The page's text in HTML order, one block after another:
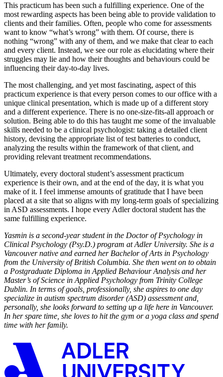
This practicum has been such a fulfilling experience. One of the
most rewarding aspects has been being able to provide validation to
clients and their families. Often, people who come for assessments
want to know “what’s wrong” with them. Of course, there is
nothing “wrong” with any of them, and we make that clear to each
and every client. Instead, we see our role as elucidating where their
struggles may lie and how their thoughts and behaviours could be
influencing their day-to-day lives.
The most challenging, and yet most fascinating, aspect of this
practicum experience is that every person comes to our office with a
unique clinical presentation, which is made up of a different story
and a different experience. There is no one-size-fits-all approach or
solution. Being able to do this has taught me some of the invaluable
skills needed to be a clinical psychologist: taking a detailed client
history, devising the appropriate list of test batteries to conduct,
analyzing the results within the framework of that client, and
providing relevant treatment recommendations.
Ultimately, every doctoral student’s assessment practicum
experience is their own, and at the end of the day, it is what you
make of it. I feel immense amounts of gratitude that I have been
placed at a site that so aligns with my long-term goals of specializing
in ASD assessments. I hope every Adler doctoral student has the
same fulfilling experience.
Yasmin is a second-year student in the Doctor of Psychology in
Clinical Psychology (Psy.D.) program at Adler University. She is a
Vancouver native and earned her Bachelor of Arts in Psychology
from the University of British Columbia. She then went on to obtain
a Postgraduate Diploma in Applied Behaviour Analysis and her
Master’s of Science in Applied Psychology from Trinity College
Dublin. In terms of goals, professionally, she aspires to one day
specialize in autism spectrum disorder (ASD) assessment and,
personally, she looks forward to setting up a life here in Vancouver.
In her spare time, she loves to hit the gym or a yoga class and spend
time with her family.